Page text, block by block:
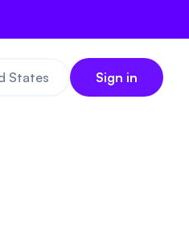
States Sign in